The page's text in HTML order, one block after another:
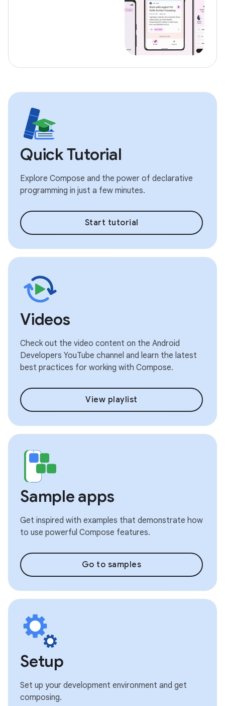
Quick Tutorial
Explore Compose and the power of declarative
programming in just a few minutes.
Start tutorial
Videos
Check out the video content on the Android
Developers YouTube channel and learn the latest
best practices for working with Compose.
View playlist
Sample apps
Get inspired with examples that demonstrate how
to use powerful Compose features.
Go to samples
Setup
Set up your development environment and get
composing.